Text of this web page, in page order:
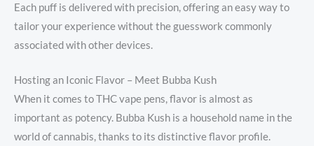
Each puff is delivered with precision, offering an easy way to
tailor your experience without the guesswork commonly
associated with other devices.
Hosting an Iconic Flavor – Meet Bubba Kush
When it comes to THC vape pens, flavor is almost as
important as potency. Bubba Kush is a household name in the
world of cannabis, thanks to its distinctive flavor profile.